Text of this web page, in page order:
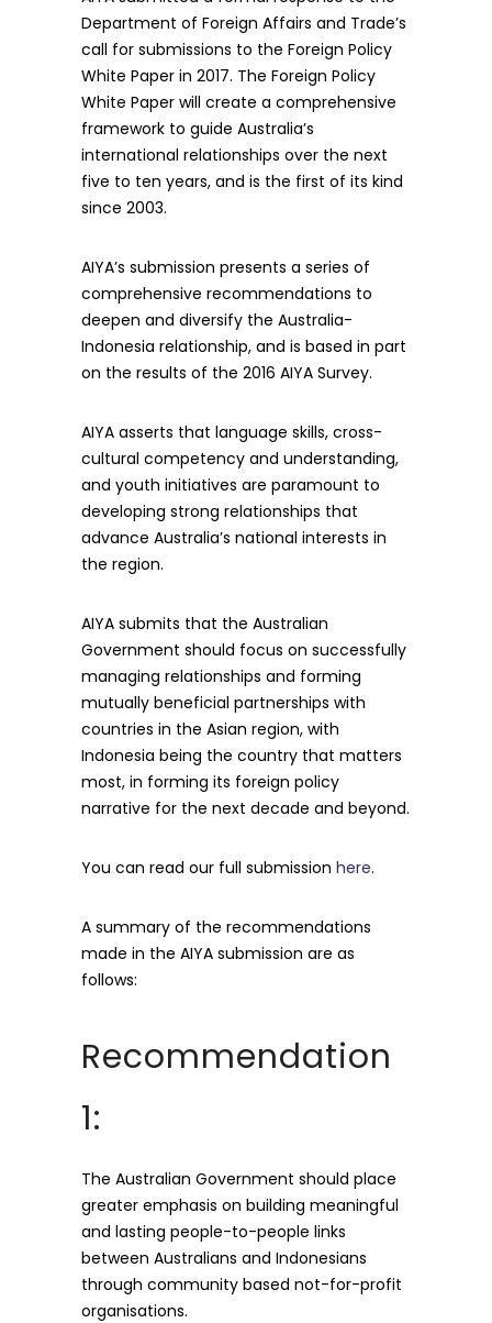
Department of Foreign Affairs and Trade’s
call for submissions to the Foreign Policy
White Paper in 2017. The Foreign Policy
White Paper will create a comprehensive
framework to guide Australia’s
international relationships over the next
five to ten years, and is the first of its kind
since 2003.
AIYA’s submission presents a series of
comprehensive recommendations to
deepen and diversify the Australia-
Indonesia relationship, and is based in part
on the results of the 2016 AIYA Survey.
AIYA asserts that language skills, cross-
cultural competency and understanding,
and youth initiatives are paramount to
developing strong relationships that
advance Australia’s national interests in
the region.
AIYA submits that the Australian
Government should focus on successfully
managing relationships and forming
mutually beneficial partnerships with
countries in the Asian region, with
Indonesia being the country that matters
most, in forming its foreign policy
narrative for the next decade and beyond.
You can read our full submission here.
A summary of the recommendations
made in the AIYA submission are as
follows:
Recommendation
1:
The Australian Government should place
greater emphasis on building meaningful
and lasting people-to-people links
between Australians and Indonesians
through community based not-for-profit
organisations.